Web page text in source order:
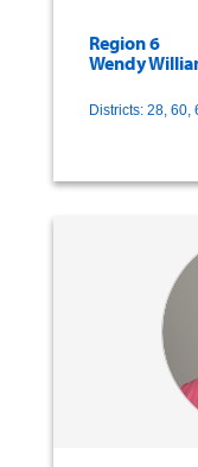
Region 6
Wendy
Districts: 28, 60,